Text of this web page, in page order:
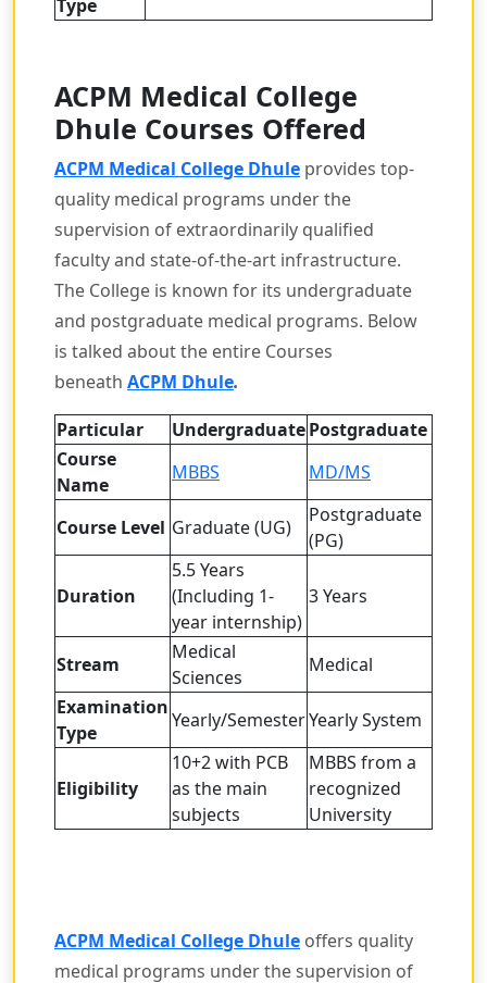
Type
ACPM Medical College
Dhule Courses Offered
ACPM Medical College Dhule provides top-
quality medical programs under the
supervision of extraordinarily qualified
faculty and state-of-the-art infrastructure.
The College is known for its undergraduate
and postgraduate medical programs. Below
is talked about the entire Courses
beneath ACPM Dhule.
Particular
UndergraduatePostgraduate
Course
Name
MBBS MD/MS
Course Level Graduate (UG)
Postgraduate
(PG)
Duration
5.5 Years
(Including 1-
year internship)
3 Years
Stream
Medical
Sciences
Medical
Examination
Type
Yearly/SemesterYearly System
Eligibility
10+2 with PCB
as the main
subjects
MBBS from a
recognized
University
ACPM Medical College Dhule offers quality
medical programs under the supervision of